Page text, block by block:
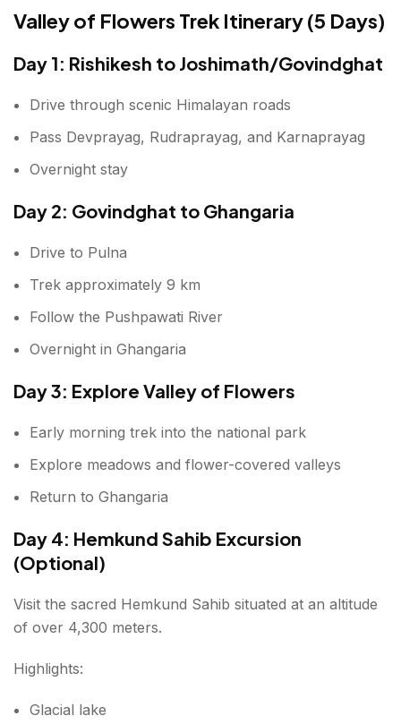
Valley of Flowers Trek Itinerary (5 Days)
Day 1: Rishikesh to Joshimath/Govindghat
Drive through scenic Himalayan roads
Pass Devprayag, Rudraprayag, and Karnaprayag
Overnight stay
Day 2: Govindghat to Ghangaria
Drive to Pulna
Trek approximately 9 km
Follow the Pushpawati River
Overnight in Ghangaria
Day 3: Explore Valley of Flowers
Early morning trek into the national park
Explore meadows and flower-covered valleys
Return to Ghangaria
Day 4: Hemkund Sahib Excursion
(Optional)
Visit the sacred Hemkund Sahib situated at an altitude
of over 4,300 meters.
Highlights:
Glacial lake